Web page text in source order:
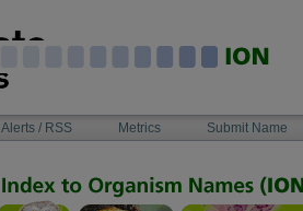
Alerts / RSS Metrics Submit Name